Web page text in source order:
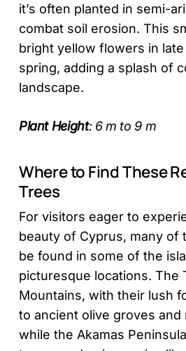
it’s often planted in semi-
combat soil erosion. This
bright yellow flowers in
spring, adding a splash of
landscape.
Plant Height: 6 m to 9 m
Where to Find These
Trees
For visitors eager to
beauty of Cyprus, many of
be found in some of the
picturesque locations. The
Mountains, with their lush
to ancient olive groves and
while the Akamas